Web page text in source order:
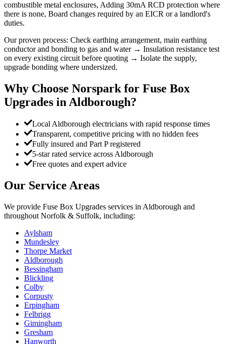
combustible metal enclosures, Adding 30mA RCD protection where
there is none, Board changes required by an EICR or a landlord's
duties.
Our proven process: Check earthing arrangement, main earthing
conductor and bonding to gas and water → Insulation resistance test
on every existing circuit before quoting → Isolate the supply,
upgrade bonding where undersized.
Why Choose Norspark for Fuse Box
Upgrades in Aldborough?
Local Aldborough electricians with rapid response times
Transparent, competitive pricing with no hidden fees
Fully insured and Part P registered
5-star rated service across Aldborough
Free quotes and expert advice
Our Service Areas
We provide Fuse Box Upgrades services in Aldborough and
throughout Norfolk & Suffolk, including:
Aylsham
Mundesley
Thorpe Market
Aldborough
Bessingham
Blickling
Colby
Corpusty
Erpingham
Felbrigg
Gimingham
Gresham
Hanworth